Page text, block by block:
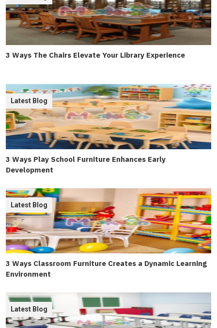
3 Ways The Chairs Elevate Your Library Experience
3 Ways Play School Furniture Enhances Early
Development
Latest Blog
3 Ways Classroom Furniture Creates a Dynamic Learning
Environment
Latest Blog
Latest Blog